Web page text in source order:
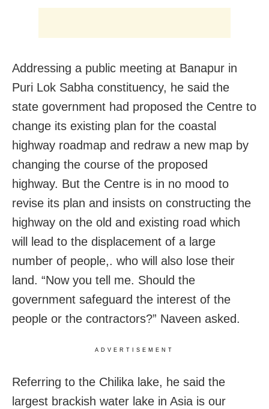
Addressing a public meeting at Banapur in
Puri Lok Sabha constituency, he said the
state government had proposed the Centre to
change its existing plan for the coastal
highway roadmap and redraw a new map by
changing the course of the proposed
highway. But the Centre is in no mood to
revise its plan and insists on constructing the
highway on the old and existing road which
will lead to the displacement of a large
number of people,. who will also lose their
land. “Now you tell me. Should the
government safeguard the interest of the
people or the contractors?” Naveen asked.
ADVERTISEMENT
Referring to the Chilika lake, he said the
largest brackish water lake in Asia is our